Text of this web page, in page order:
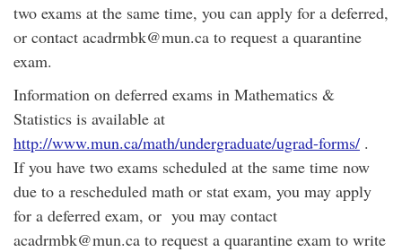
two exams at the same time, you can apply for a deferred,
or contact acadrmbk@mun.ca to request a quarantine
exam.
Information on deferred exams in Mathematics &
Statistics is available at
http://www.mun.ca/math/undergraduate/ugrad-forms/ .
If you have two exams scheduled at the same time now
due to a rescheduled math or stat exam, you may apply
for a deferred exam, or you may contact
acadrmbk@mun.ca to request a quarantine exam to write